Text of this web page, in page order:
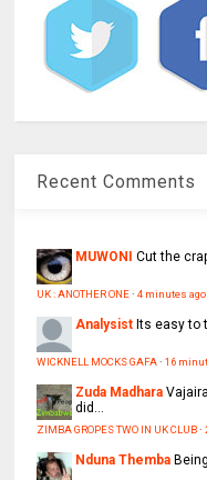
Recent Comments
MUWONI Cut the
UK : ANOTHER ONE·4 minutes ago
Analysist Its easy to
WICKNELL MOCKS GAFA·16
Zuda Madhara
did...
ZIMBA GROPES TWO IN UK CLUB·
Nduna Themba